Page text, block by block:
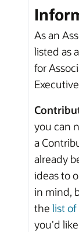
As an
listed as
for
you can
a
already
ideas to
in mind,
the list of
you'd